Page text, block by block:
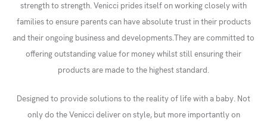
strength to strength. Venicci prides itself on working closely with
families to ensure parents can have absolute trust in their products
and their ongoing business and developments.They are committed to
offering outstanding value for money whilst still ensuring their
products are made to the highest standard.
Designed to provide solutions to the reality of life with a baby. Not
only do the Venicci deliver on style, but more importantly on